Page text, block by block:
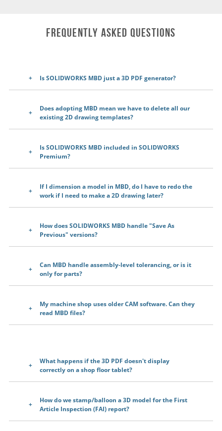
Frequently Asked Questions
Is SOLIDWORKS MBD just a 3D PDF generator?
Does adopting MBD mean we have to delete all our
existing 2D drawing templates?
Is SOLIDWORKS MBD included in SOLIDWORKS
Premium?
If I dimension a model in MBD, do I have to redo the
work if I need to make a 2D drawing later?
How does SOLIDWORKS MBD handle "Save As
Previous" versions?
Can MBD handle assembly-level tolerancing, or is it
only for parts?
My machine shop uses older CAM software. Can they
read MBD files?
What happens if the 3D PDF doesn't display
correctly on a shop floor tablet?
How do we stamp/balloon a 3D model for the First
Article Inspection (FAI) report?